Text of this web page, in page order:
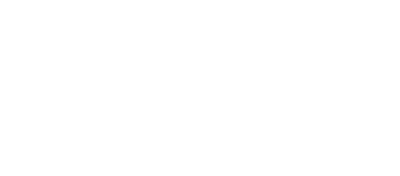
she carries out the